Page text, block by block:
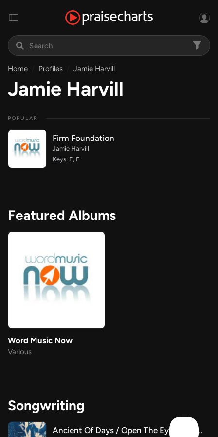
Home Profiles Jamie Harvill
Jamie Harvill
POPULAR
Firm Foundation
Jamie Harvill
Keys: E, F
Featured Albums
Word Music Now
Various
Songwriting
Ancient Of Days / Open The Eyes Of My Heart